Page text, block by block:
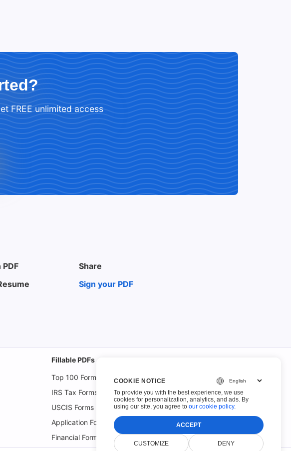
FREE unlimited access
Share
Sign your PDF
Fillable PDFs
Top 100 Forms
IRS Tax Forms
USCIS Forms
Application Forms
Financial Forms
COOKIE NOTICE
To provide you with the best experience, we use
cookies for personalization, analytics, and ads. By
using our site, you agree to our cookie policy.
ACCEPT
CUSTOMIZE DENY